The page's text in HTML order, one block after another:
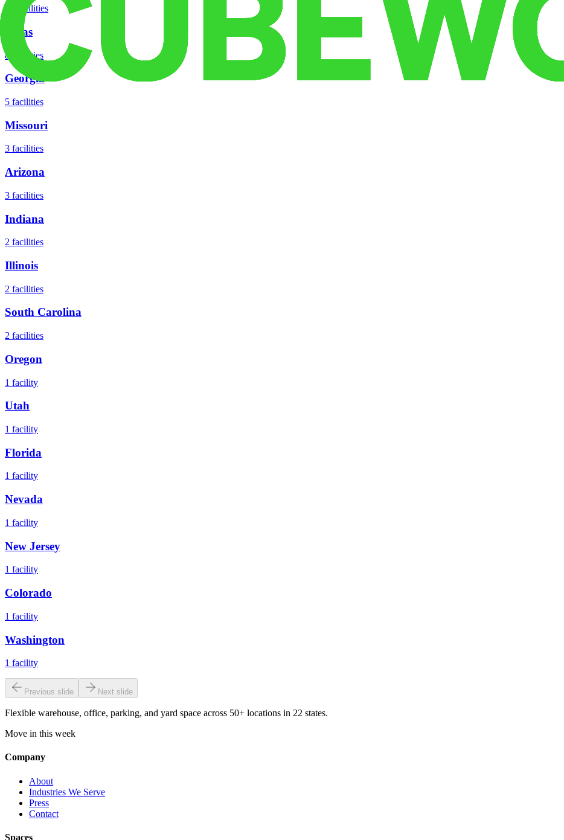
facilities
Texas
8 facilities
Georgia
5 facilities
Missouri
3 facilities
Arizona
3 facilities
Indiana
2 facilities
Illinois
2 facilities
South Carolina
2 facilities
Oregon
1 facility
Utah
1 facility
Florida
1 facility
Nevada
1 facility
New Jersey
1 facility
Colorado
1 facility
Washington
1 facility
Previous slide Next slide
Flexible warehouse, office, parking, and yard space across 50+ locations in 22 states.
Move in this week
Company
About
Industries We Serve
Press
Contact
Spaces